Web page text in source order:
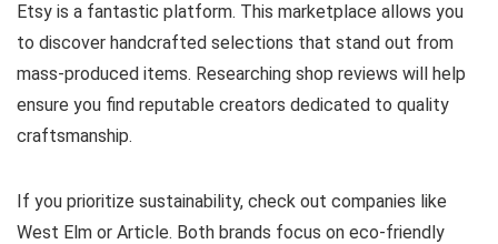
Etsy is a fantastic platform. This marketplace allows you
to discover handcrafted selections that stand out from
mass-produced items. Researching shop reviews will help
ensure you find reputable creators dedicated to quality
craftsmanship.
If you prioritize sustainability, check out companies like
West Elm or Article. Both brands focus on eco-friendly